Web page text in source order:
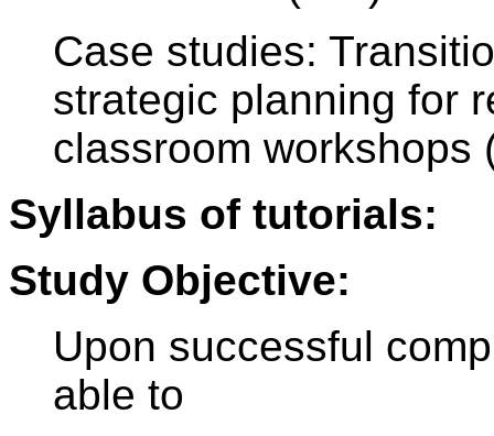
Case studies:
strategic planning for
classroom workshops
Syllabus of tutorials:
Study Objective:
Upon successful
able to